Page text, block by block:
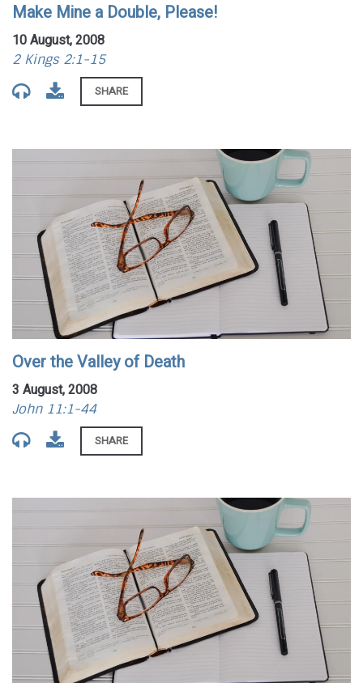
Make Mine a Double, Please!
10 August, 2008
2 Kings 2:1-15
SHARE
Over the Valley of Death
3 August, 2008
John 11:1-44
SHARE